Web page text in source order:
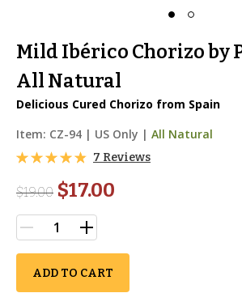
Mild Ibérico Chorizo by
All Natural
Delicious Cured Chorizo from Spain
Item: CZ-94 | US Only | All Natural
7 Reviews
$19.00 $17.00
ADD TO CART